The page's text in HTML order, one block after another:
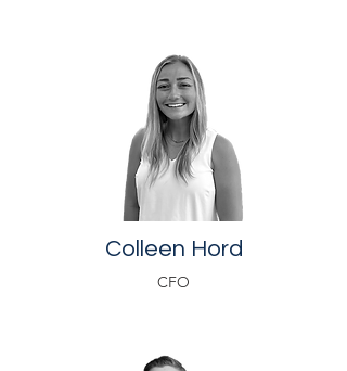
Colleen Hord
CFO